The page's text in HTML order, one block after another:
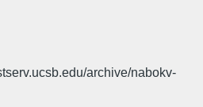
archive/nabokv-